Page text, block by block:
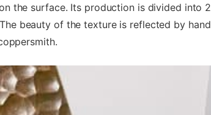
the surface. Its production is divided into 2
beauty of the texture is reflected by hand